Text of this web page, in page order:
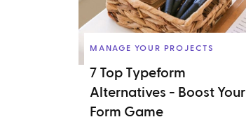
MANAGE YOUR PROJECTS
7 Top Typeform
Alternatives - Boost Your
Form Game